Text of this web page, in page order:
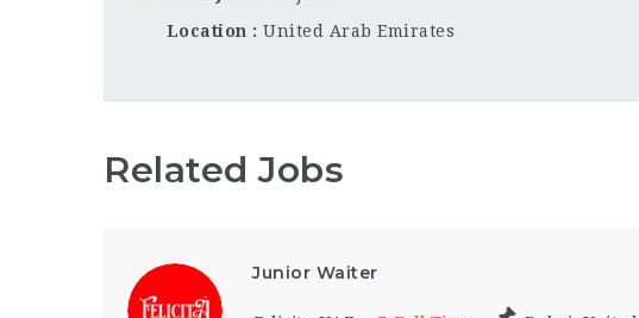
Location
United Arab Emirates
Related Jobs
Junior Waiter